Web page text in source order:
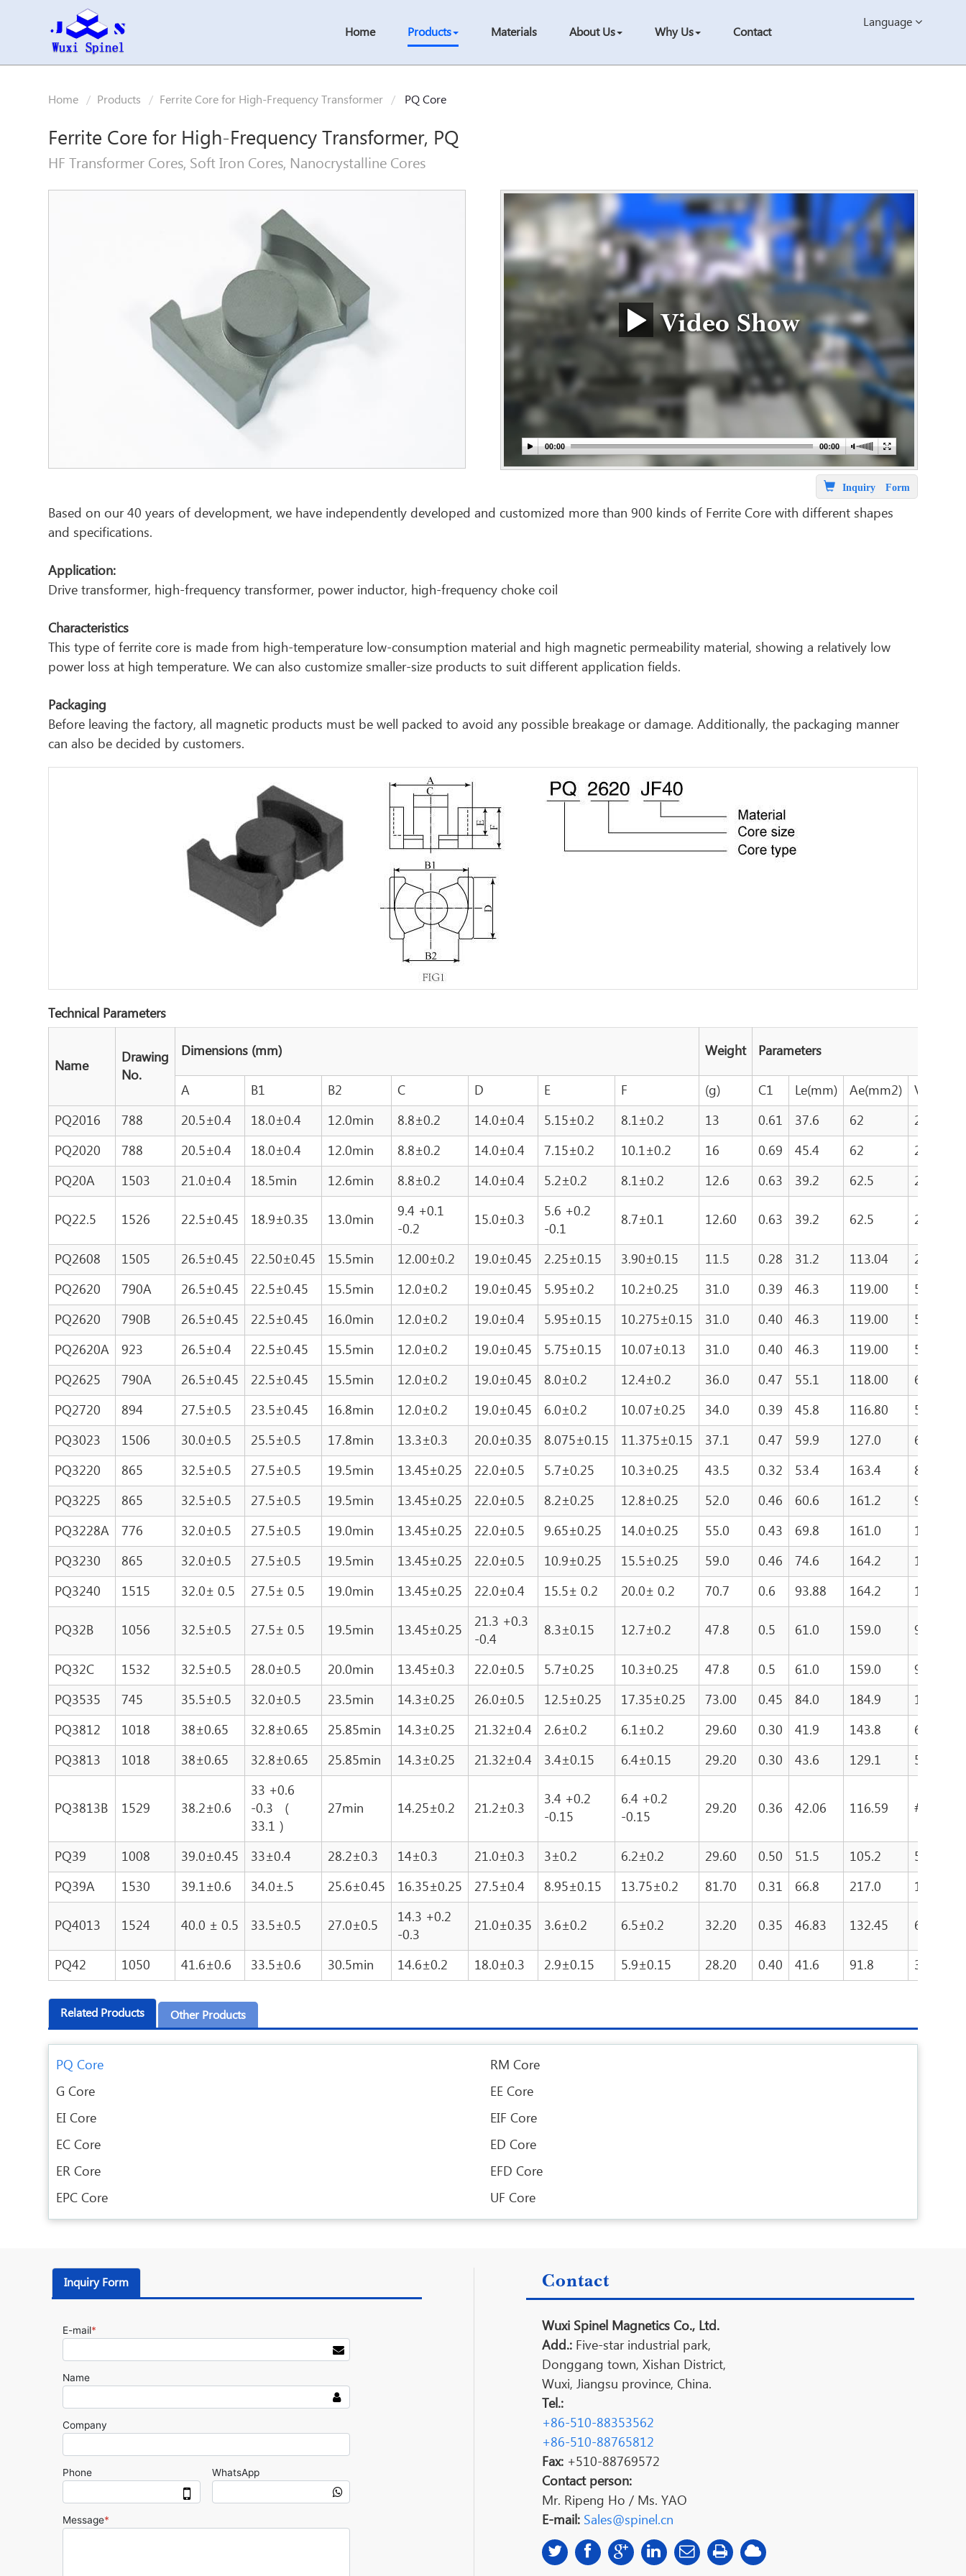
Language
Home Products Materials About Us Why Us Contact
Home Products Ferrite Core for High-Frequency Transformer PQ Core
Ferrite Core for High-Frequency Transformer, PQ
HF Transformer Cores, Soft Iron Cores, Nanocrystalline Cores
Video Show
Inquiry Form
Based on our 40 years of development, we have independently developed and customized more than 900 kinds of Ferrite Core with different shapes
and specifications.
Application:
Drive transformer, high-frequency transformer, power inductor, high-frequency choke coil
Characteristics
This type of ferrite core is made from high-temperature low-consumption material and high magnetic permeability material, showing a relatively low
power loss at high temperature. We can also customize smaller-size products to suit different application fields.
Packaging
Before leaving the factory, all magnetic products must be well packed to avoid any possible breakage or damage. Additionally, the packaging manner
can also be decided by customers.
Technical Parameters
Name
Drawing
No.
Dimensions (mm) Weight Parameters
A B1 B2 C D E F (g) C1 Le(mm) Ae(mm2)
Ve(mm3)
PQ2016
788 20.5±0.4 18.0±0.4 12.0min 8.8±0.2 14.0±0.4 5.15±0.2 8.1±0.2 13 0.61 37.6 62
2330
PQ2020
788 20.5±0.4 18.0±0.4 12.0min 8.8±0.2 14.0±0.4 7.15±0.2 10.1±0.2 16 0.69 45.4 62
2790
PQ20A
1503 21.0±0.4 18.5min 12.6min 8.8±0.2 14.0±0.4 5.2±0.2 8.1±0.2 12.6 0.63 39.2 62.5 2454
PQ22.5 1526 22.5±0.45 18.9±0.35 13.0min
9.4 +0.1
-0.2
15.0±0.3
5.6 +0.2
-0.1
8.7±0.1 12.60 0.63 39.2 62.5 2454
PQ2608 1505 26.5±0.45 22.50±0.45 15.5min 12.00±0.2 19.0±0.45 2.25±0.15 3.90±0.15 11.5 0.28 31.2 113.04
2679.5
PQ2620
790A 26.5±0.45 22.5±0.45 15.5min 12.0±0.2 19.0±0.45 5.95±0.2 10.2±0.25 31.0 0.39 46.3 119.00
5490.0
PQ2620
790B 26.5±0.45 22.5±0.45 16.0min 12.0±0.2 19.0±0.4 5.95±0.15 10.275±0.15 31.0 0.40 46.3 119.00
5490.0
PQ2620A
923 26.5±0.4 22.5±0.45 15.5min 12.0±0.2 19.0±0.45 5.75±0.15 10.07±0.13 31.0 0.40 46.3 119.00
5490.0
PQ2625
790A 26.5±0.45 22.5±0.45 15.5min 12.0±0.2 19.0±0.45 8.0±0.2 12.4±0.2 36.0 0.47 55.1 118.00
6530.0
PQ2720
894 27.5±0.5 23.5±0.45 16.8min 12.0±0.2 19.0±0.45 6.0±0.2 10.07±0.25 34.0 0.39 45.8 116.80
5305.0
PQ3023
1506 30.0±0.5 25.5±0.5 17.8min 13.3±0.3 20.0±0.35 8.075±0.15 11.375±0.15 37.1 0.47 59.9 127.0
6906.8
PQ3220
865 32.5±0.5 27.5±0.5 19.5min 13.45±0.25 22.0±0.5 5.7±0.25 10.3±0.25 43.5 0.32 53.4 163.4
8762.0
PQ3225
865 32.5±0.5 27.5±0.5 19.5min 13.45±0.25 22.0±0.5 8.2±0.25 12.8±0.25 52.0 0.46 60.6 161.2
9765.0
PQ3228A
776 32.0±0.5 27.5±0.5 19.0min 13.45±0.25 22.0±0.5 9.65±0.25 14.0±0.25 55.0 0.43 69.8 161.0
11238.0
PQ3230
865 32.0±0.5 27.5±0.5 19.5min 13.45±0.25 22.0±0.5 10.9±0.25 15.5±0.25 59.0 0.46 74.6 164.2
12249.0
PQ3240
1515 32.0± 0.5 27.5± 0.5 19.0min 13.45±0.25 22.0±0.4 15.5± 0.2 20.0± 0.2 70.7 0.6 93.88 164.2 15415.1
PQ32B 1056 32.5±0.5 27.5± 0.5 19.5min 13.45±0.25
21.3 +0.3
-0.4
8.3±0.15 12.7±0.2 47.8 0.5 61.0 159.0 9699
PQ32C 1532 32.5±0.5 28.0±0.5 20.0min 13.45±0.3 22.0±0.5 5.7±0.25 10.3±0.25 47.8 0.5 61.0 159.0
9699
PQ3535
745 35.5±0.5 32.0±0.5 23.5min 14.3±0.25 26.0±0.5 12.5±0.25 17.35±0.25 73.00 0.45 84.0 184.9
15542
PQ3812
1018 38±0.65 32.8±0.65 25.85min 14.3±0.25 21.32±0.4 2.6±0.2 6.1±0.2 29.60 0.30 41.9 143.8
6028
PQ3813
1018 38±0.65 32.8±0.65 25.85min 14.3±0.25 21.32±0.4 3.4±0.15 6.4±0.15 29.20 0.30 43.6 129.1 5627.4
PQ3813B 1529 38.2±0.6
33 +0.6
-0.3 （
33.1 ）
27min 14.25±0.2 21.2±0.3
3.4 +0.2
-0.15
6.4 +0.2
-0.15
29.20 0.36 42.06 116.59
PQ39 1008 39.0±0.45 33±0.4 28.2±0.3 14±0.3 21.0±0.3 3±0.2 6.2±0.2 29.60 0.50 51.5 105.2
5418
PQ39A
1530 39.1±0.6 34.0±.5 25.6±0.45 16.35±0.25 27.5±0.4 8.95±0.15 13.75±0.2 81.70 0.31 66.8 217.0 14494.1
PQ4013 1524 40.0 ± 0.5 33.5±0.5 27.0±0.5
14.3 +0.2
-0.3
21.0±0.35 3.6±0.2 6.5±0.2 32.20 0.35 46.83 132.45 6202.6
PQ42 1050 41.6±0.6 33.5±0.6 30.5min 14.6±0.2 18.0±0.3 2.9±0.15 5.9±0.15 28.20 0.40 41.6 91.8 3815.3
Related Products Other Products
PQ Core
RM Core
G Core
EE Core
EI Core
EIF Core
EC Core
ED Core
ER Core
EFD Core
EPC Core
UF Core
Contact
Wuxi Spinel Magnetics Co., Ltd.
Add.:Five-star industrial park,
Donggang town, Xishan District,
Wuxi, Jiangsu province, China.
Tel.:
+86-510-88353562
+86-510-88765812
Fax:+510-88769572
Contact person:
Mr. Ripeng Ho / Ms. YAO
E-mail: Sales@spinel.cn
Inquiry Form